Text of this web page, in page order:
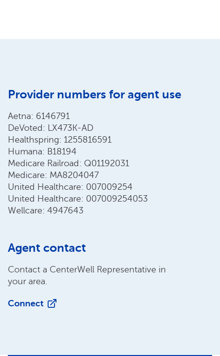
Provider numbers for agent use
Aetna: 6146791
DeVoted: LX473K-AD
Healthspring: 1255816591
Humana: B18194
Medicare Railroad: Q01192031
Medicare: MA8204047
United Healthcare: 007009254
United Healthcare: 007009254053
Wellcare: 4947643
Agent contact
Contact a CenterWell Representative in
your area.
Connect